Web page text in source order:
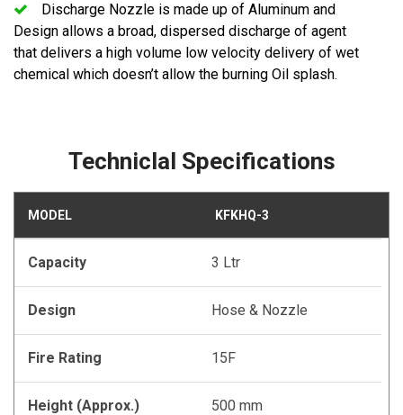
Discharge Nozzle is made up of Aluminum and
Design allows a broad, dispersed discharge of agent
that delivers a high volume low velocity delivery of wet
chemical which doesn’t allow the burning Oil splash.
Techniclal Specifications
MODEL KFKHQ-3
Capacity 3 Ltr
Design Hose & Nozzle
Fire Rating 15F
Height (Approx.) 500 mm